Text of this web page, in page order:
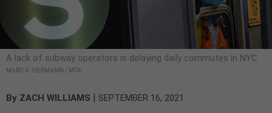
A lack of subway operators is delaying daily commutes in NYC.
MARC A. HERMANN / MTA
By ZACH WILLIAMS | SEPTEMBER 16, 2021